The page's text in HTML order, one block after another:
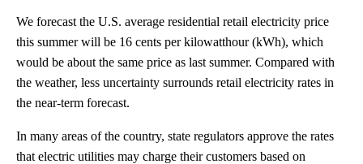
We forecast the U.S. average residential retail electricity price
this summer will be 16 cents per kilowatthour (kWh), which
would be about the same price as last summer. Compared with
the weather, less uncertainty surrounds retail electricity rates in
the near-term forecast.
In many areas of the country, state regulators approve the rates
that electric utilities may charge their customers based on